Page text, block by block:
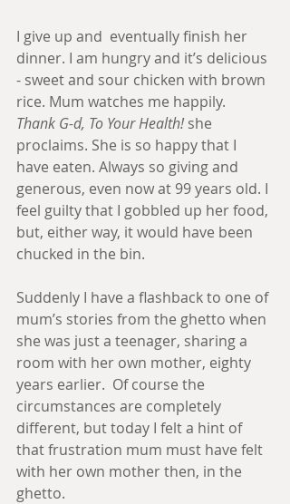
I give up and  eventually finish her
dinner. I am hungry and it’s delicious
- sweet and sour chicken with brown
rice. Mum watches me happily.
Thank G-d, To Your Health! she
proclaims. She is so happy that I
have eaten. Always so giving and
generous, even now at 99 years old. I
feel guilty that I gobbled up her food,
but, either way, it would have been
chucked in the bin.
Suddenly I have a flashback to one of
mum’s stories from the ghetto when
she was just a teenager, sharing a
room with her own mother, eighty
years earlier.  Of course the
circumstances are completely
different, but today I felt a hint of
that frustration mum must have felt
with her own mother then, in the
ghetto.